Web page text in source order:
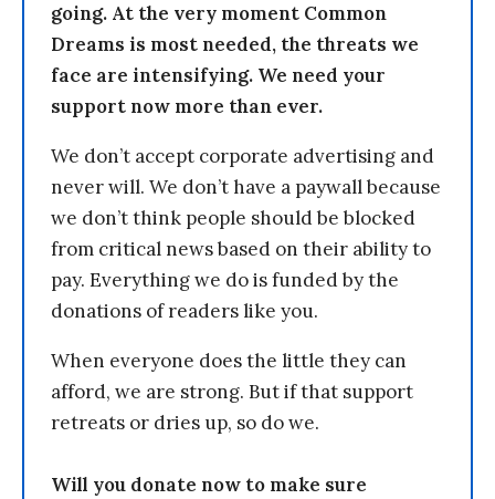
going. At the very moment Common
Dreams is most needed, the threats we
face are intensifying. We need your
support now more than ever.
We don’t accept corporate advertising and
never will. We don’t have a paywall because
we don’t think people should be blocked
from critical news based on their ability to
pay. Everything we do is funded by the
donations of readers like you.
When everyone does the little they can
afford, we are strong. But if that support
retreats or dries up, so do we.
Will you donate now to make sure